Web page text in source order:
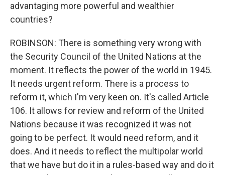
advantaging more powerful and wealthier
countries?
ROBINSON: There is something very wrong with
the Security Council of the United Nations at the
moment. It reflects the power of the world in 1945.
It needs urgent reform. There is a process to
reform it, which I'm very keen on. It's called Article
106. It allows for review and reform of the United
Nations because it was recognized it was not
going to be perfect. It would need reform, and it
does. And it needs to reflect the multipolar world
that we have but do it in a rules-based way and do it